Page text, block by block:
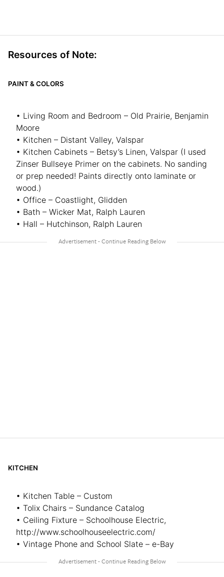
Resources of Note:
PAINT & COLORS
• Living Room and Bedroom – Old Prairie, Benjamin
Moore
• Kitchen – Distant Valley, Valspar
• Kitchen Cabinets – Betsy’s Linen, Valspar (I used
Zinser Bullseye Primer on the cabinets. No sanding
or prep needed! Paints directly onto laminate or
wood.)
• Office – Coastlight, Glidden
• Bath – Wicker Mat, Ralph Lauren
• Hall – Hutchinson, Ralph Lauren
KITCHEN
• Kitchen Table – Custom
• Tolix Chairs – Sundance Catalog
• Ceiling Fixture – Schoolhouse Electric,
http://www.schoolhouseelectric.com/
• Vintage Phone and School Slate – e-Bay